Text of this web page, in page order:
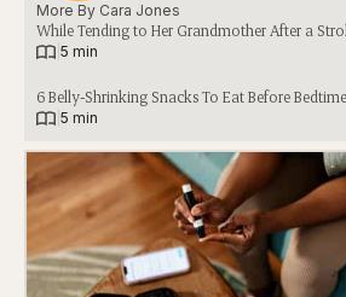
More By Cara Jones
While Tending to Her Grandmother After a
5 min
6 Belly-Shrinking Snacks To Eat Before Bedtime
5 min